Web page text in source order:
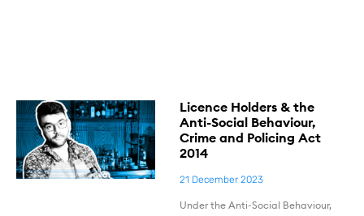
Licence Holders & the
Anti-Social Behaviour,
Crime and Policing Act
2014
21 December 2023
Under the Anti-Social Behaviour,